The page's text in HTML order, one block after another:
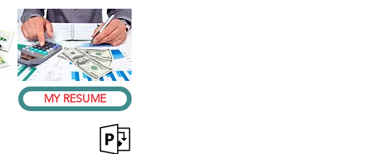
MY RESUME